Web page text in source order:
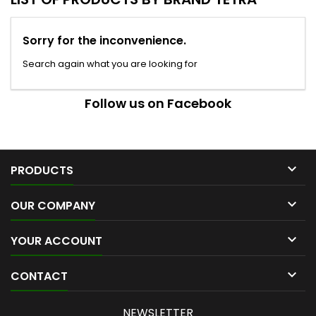
Sorry for the inconvenience.
Search again what you are looking for
Follow us on Facebook
PRODUCTS 
OUR COMPANY 
YOUR ACCOUNT 
CONTACT 